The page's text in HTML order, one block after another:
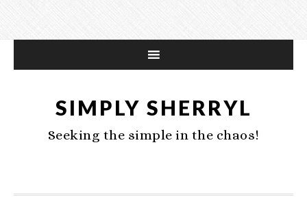
SIMPLY SHERRYL
Seeking the simple in the chaos!